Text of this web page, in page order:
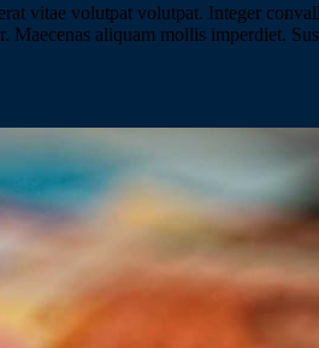
vitae volutpat volutpat. Integer
aliquam mollis imperdiet.